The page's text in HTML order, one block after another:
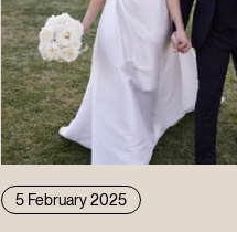
5 February 2025